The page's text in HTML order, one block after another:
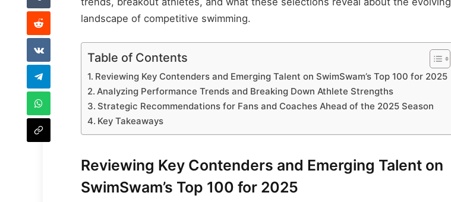
landscape of competitive swimming.
Table of Contents
Reviewing Key Contenders and Emerging Talent on SwimSwam’s Top 100 for 2025
Analyzing Performance Trends and Breaking Down Athlete Strengths
Strategic Recommendations for Fans and Coaches Ahead of the 2025 Season
Key Takeaways
Reviewing Key Contenders and Emerging Talent on
SwimSwam’s Top 100 for 2025